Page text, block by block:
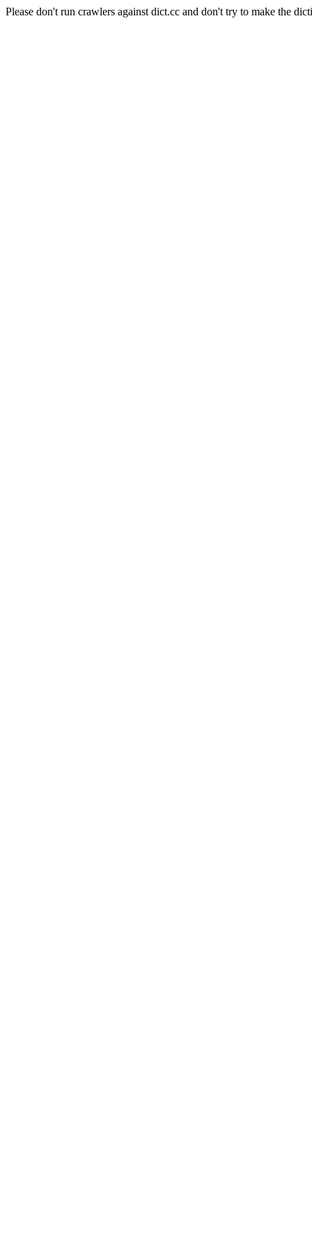
Please don't run crawlers against dict.cc and don't try to make the